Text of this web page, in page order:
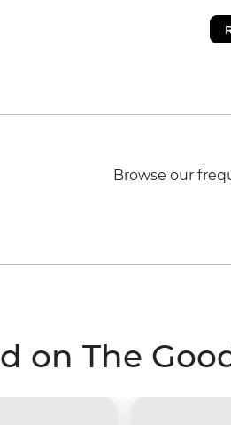
Browse our
on The